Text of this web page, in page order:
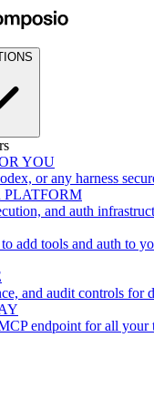
YOU
or any harness
PLATFORM
and auth
add tools and auth to
and audit controls for
endpoint for all your